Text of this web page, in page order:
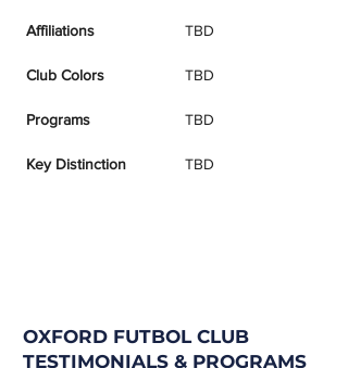
Affiliations TBD
Club Colors TBD
Programs TBD
Key Distinction TBD
OXFORD FUTBOL CLUB
TESTIMONIALS & PROGRAMS